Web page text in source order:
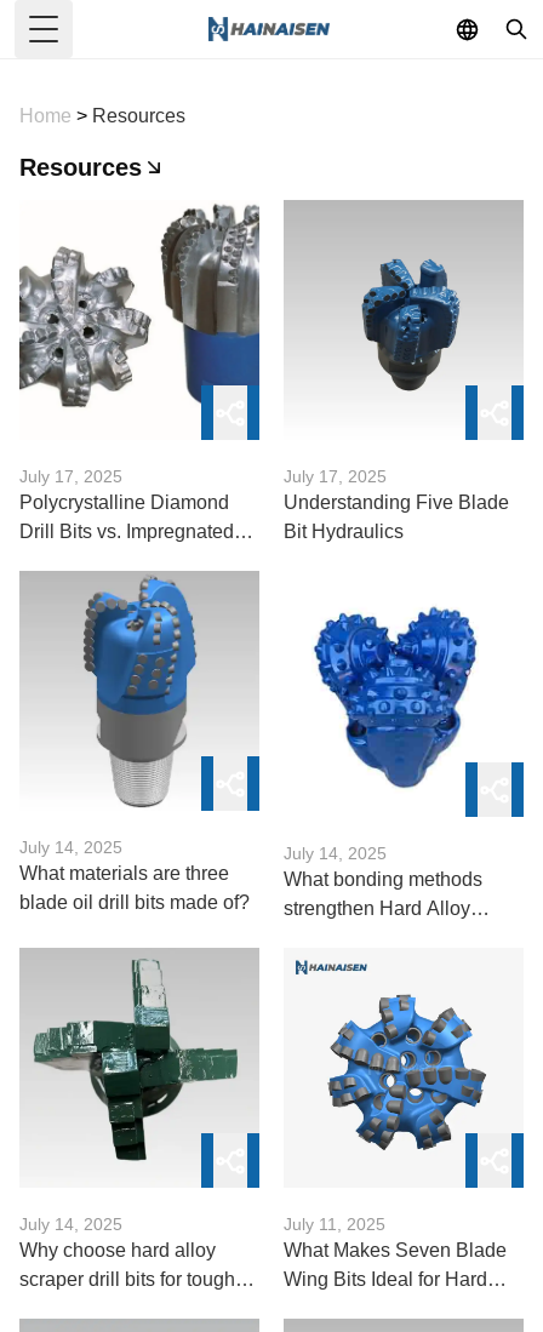
Toggle Menu
Home > Resources
Resources
July 17, 2025
Polycrystalline Diamond
Drill Bits vs. Impregnated
July 17, 2025
Understanding Five Blade
Bit Hydraulics
July 14, 2025
What materials are three
blade oil drill bits made of?
July 14, 2025
What bonding methods
strengthen Hard Alloy
July 14, 2025
Why choose hard alloy
scraper drill bits for tough
July 11, 2025
What Makes Seven Blade
Wing Bits Ideal for Hard